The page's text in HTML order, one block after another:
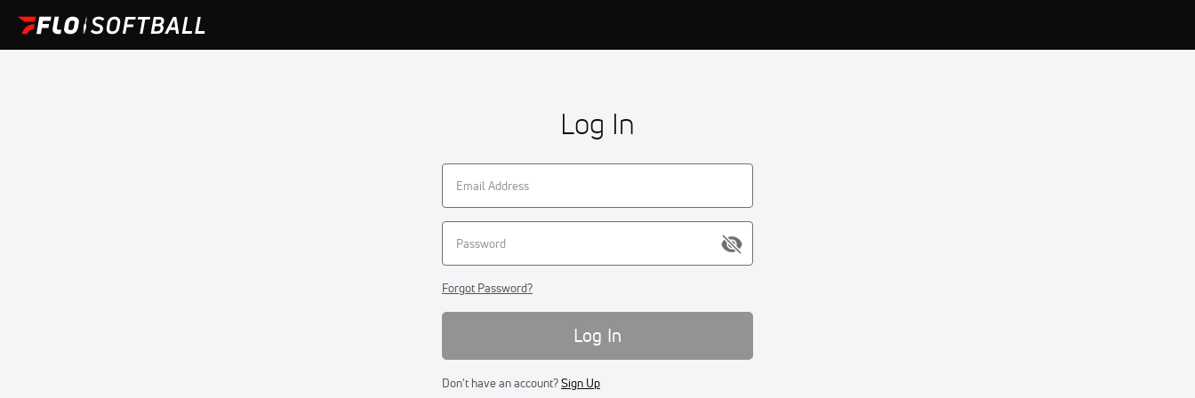
Log In
Forgot Password?
Log In
Don't have an account?Sign Up